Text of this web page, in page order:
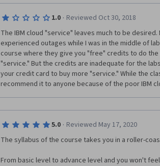
1.0 · Reviewed Oct 30, 2018
The IBM cloud "service" leaves much to be
experienced outages while I was in the middle of
course where they give you "free" credits to do
"service." But the credits are inadequate for the
your credit card to buy more "service." While the
recommend it to anyone because of the poor IBM
5.0 · Reviewed May 17, 2020
The syllabus of the course takes you in a roller-
From basic level to advance level and you won't